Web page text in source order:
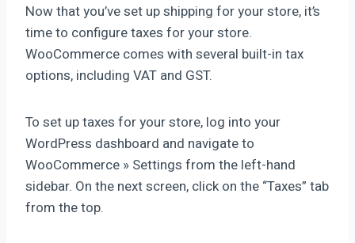
Now that you’ve set up shipping for your store, it’s
time to configure taxes for your store.
WooCommerce comes with several built-in tax
options, including VAT and GST.
To set up taxes for your store, log into your
WordPress dashboard and navigate to
WooCommerce » Settings from the left-hand
sidebar. On the next screen, click on the “Taxes” tab
from the top.